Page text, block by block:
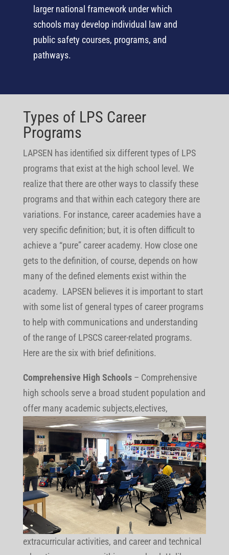
larger national framework under which
schools may develop individual law and
public safety courses, programs, and
pathways.
Types of LPS Career
Programs
LAPSEN has identified six different types of LPS
programs that exist at the high school level. We
realize that there are other ways to classify these
programs and that within each category there are
variations. For instance, career academies have a
very specific definition; but, it is often difficult to
achieve a “pure” career academy. How close one
gets to the definition, of course, depends on how
many of the defined elements exist within the
academy. LAPSEN believes it is important to start
with some list of general types of career programs
to help with communications and understanding
of the range of LPSCS career-related programs.
Here are the six with brief definitions.
Comprehensive High Schools– Comprehensive
high schools serve a broad student population and
offer many academic subjects,electives,
extracurricular activities, and career and technical